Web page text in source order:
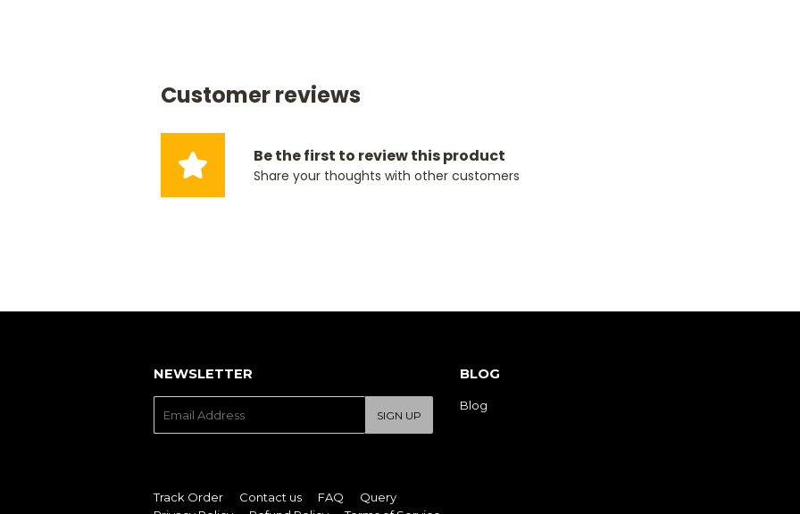
Customer reviews
Be the first to review this product
Share your thoughts with other customers
NEWSLETTER
SIGN UP
BLOG
Blog
Track Order Contact us FAQ
Query